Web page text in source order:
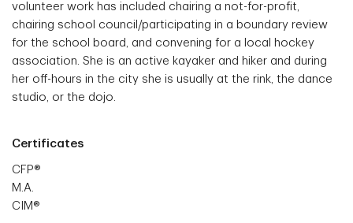
volunteer work has included chairing a not-for-profit,
chairing school council/participating in a boundary review
for the school board, and convening for a local hockey
association. She is an active kayaker and hiker and during
her off-hours in the city she is usually at the rink, the dance
studio, or the dojo.
Certificates
CFP®
M.A.
CIM®